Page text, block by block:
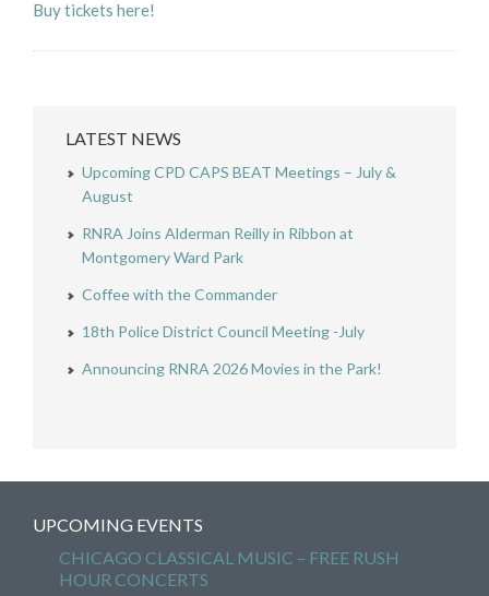
Buy tickets here!
LATEST NEWS
Upcoming CPD CAPS BEAT Meetings – July &
August
RNRA Joins Alderman Reilly in Ribbon at
Montgomery Ward Park
Coffee with the Commander
18th Police District Council Meeting -July
Announcing RNRA 2026 Movies in the Park!
UPCOMING EVENTS
CHICAGO CLASSICAL MUSIC – FREE RUSH
HOUR CONCERTS